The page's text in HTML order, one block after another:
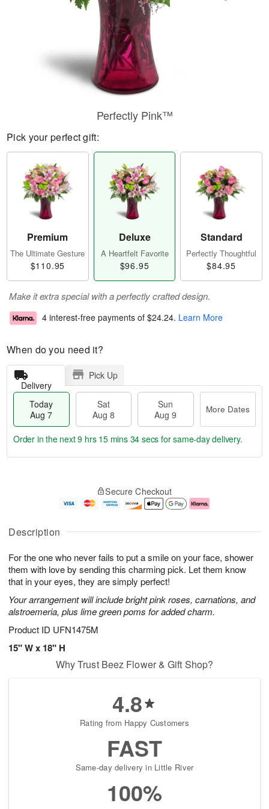
Description
For the one who never fails to put a smile on your face, shower
them with love by sending this charming pick. Let them know
that in your eyes, they are simply perfect!
Your arrangement will include bright pink roses, carnations, and
alstroemeria, plus lime green poms for added charm.
Product ID UFN1475M
15" W x 18" H
Perfectly Pink™
Pick your perfect gift:
Premium
The Ultimate Gesture
$110.95
Deluxe
A Heartfelt Favorite
$96.95
Standard
Perfectly Thoughtful
$84.95
Make it extra special with a perfectly crafted design.
4 interest-free payments of $24.24. Learn More
When do you need it?
Delivery
Pick Up
Today
Aug 7
Sat
Aug 8
Sun
Aug 9
More Dates
u
7
g
g
e
t
s
Order in the next9 hrs 15 mins 34 secs for same-day delivery.
Secure Checkout
Why Trust Beez Flower & Gift Shop?
4.8
Rating from Happy Customers
FAST
Same-day delivery in Little River
100%